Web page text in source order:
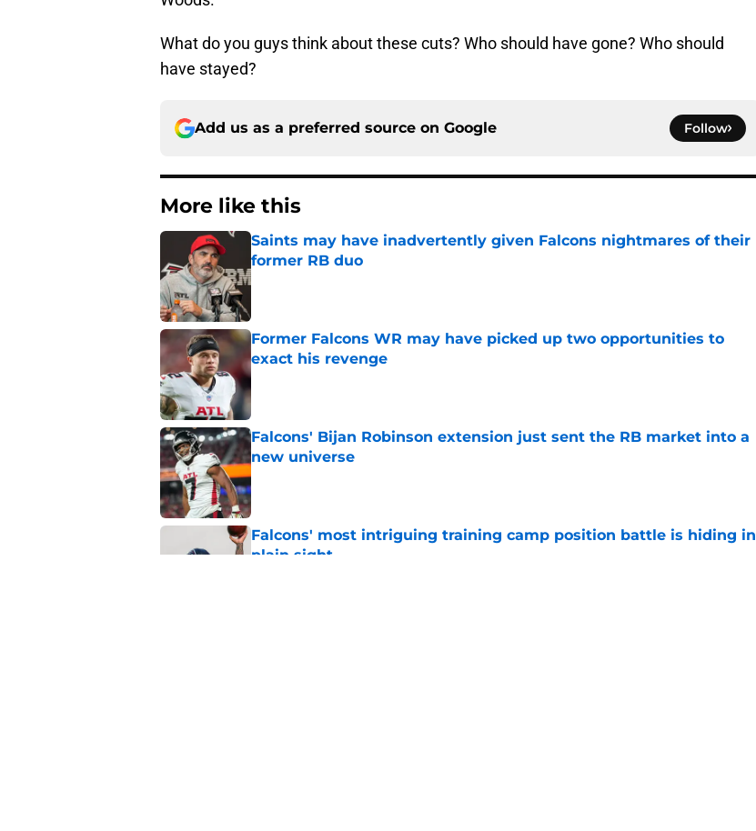
What do you guys think about these cuts? Who should have gone? Who should
have stayed?
Add us as a preferred source on Google Follow
More like this
Saints may have inadvertently given Falcons nightmares of their
former RB duo
Published by on Invalid Date
Former Falcons WR may have picked up two opportunities to
exact his revenge
Published by on Invalid Date
Falcons' Bijan Robinson extension just sent the RB market into a
new universe
Published by on Invalid Date
Falcons' most intriguing training camp position battle is hiding in
plain sight